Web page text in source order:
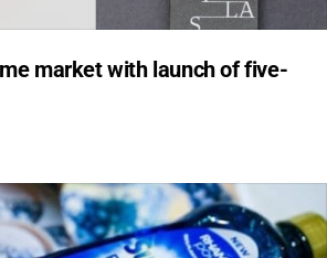
market with launch of five-